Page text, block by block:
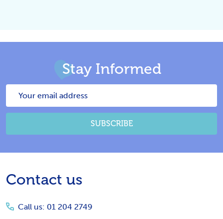
Stay Informed
SUBSCRIBE
Footer
Contact us
Call us: 01 204 2749